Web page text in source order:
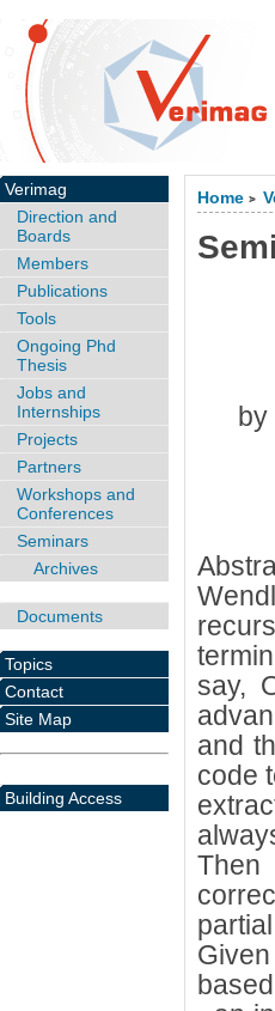
Home >
by
say,
and
code
Then
Verimag
Direction and
Boards
Members
Publications
Tools
Ongoing Phd
Thesis
Jobs and
Internships
Projects
Partners
Workshops and
Conferences
Seminars
Archives
Documents
Topics
Contact
Site Map
Building Access